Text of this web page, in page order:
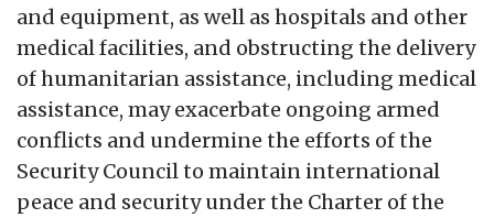
and equipment, as well as hospitals and other
medical facilities, and obstructing the delivery
of humanitarian assistance, including medical
assistance, may exacerbate ongoing armed
conflicts and undermine the efforts of the
Security Council to maintain international
peace and security under the Charter of the